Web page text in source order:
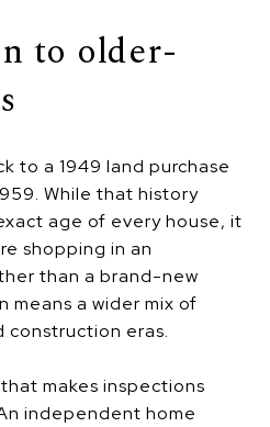
to older-
to a 1949 land purchase
While that history
age of every house, it
shopping in an
than a brand-new
means a wider mix of
construction eras.
makes inspections
independent home